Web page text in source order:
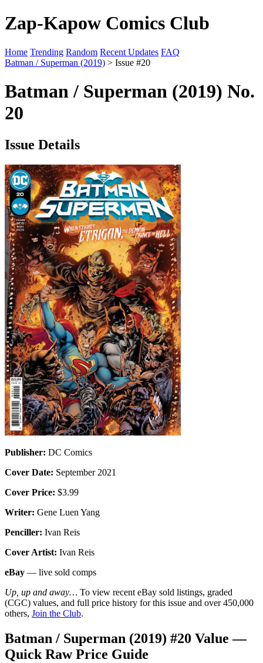
Zap-Kapow Comics Club
Home Trending Random Recent Updates FAQ
Batman / Superman (2019) > Issue #20
Batman / Superman (2019) No.
20
Issue Details
Publisher: DC Comics
Cover Date: September 2021
Cover Price: $3.99
Writer: Gene Luen Yang
Penciller: Ivan Reis
Cover Artist: Ivan Reis
eBay — live sold comps
Up, up and away… To view recent eBay sold listings, graded
(CGC) values, and full price history for this issue and over 450,000
others, Join the Club.
Batman / Superman (2019) #20 Value —
Quick Raw Price Guide